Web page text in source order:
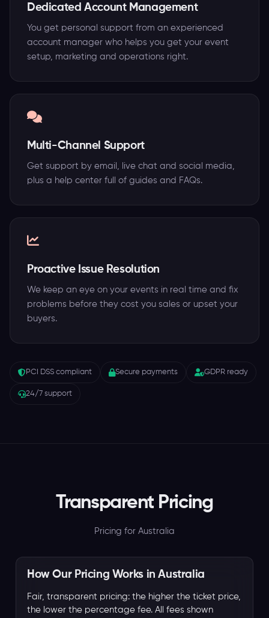
Dedicated Account Management
You get personal support from an experienced
account manager who helps you get your event
setup, marketing and operations right.
Multi-Channel Support
Get support by email, live chat and social media,
plus a help center full of guides and FAQs.
Proactive Issue Resolution
We keep an eye on your events in real time and fix
problems before they cost you sales or upset your
buyers.
PCI DSS compliant Secure payments GDPR ready
24/7 support
Transparent Pricing
Pricing for Australia
How Our Pricing Works in Australia
Fair, transparent pricing: the higher the ticket price,
the lower the percentage fee. All fees shown